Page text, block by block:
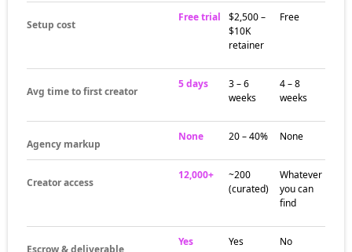
Setup cost
Free trial
$2,500 –
$10K
retainer
Free
Avg time to first creator
5 days
3 – 6
weeks
4 – 8
weeks
Agency markup
None 20 – 40% None
Creator access
12,000+
~200
(curated)
Whatever
you can
find
Escrow & deliverable
Yes Yes No